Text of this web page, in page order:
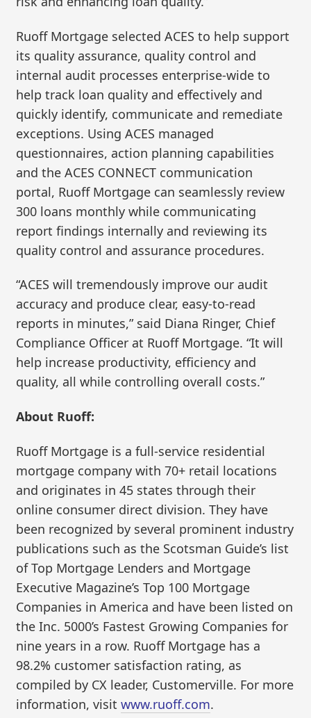
Ruoff Mortgage selected ACES to help support
its quality assurance, quality control and
internal audit processes enterprise-wide to
help track loan quality and effectively and
quickly identify, communicate and remediate
exceptions. Using ACES managed
questionnaires, action planning capabilities
and the ACES CONNECT communication
portal, Ruoff Mortgage can seamlessly review
300 loans monthly while communicating
report findings internally and reviewing its
quality control and assurance procedures.
“ACES will tremendously improve our audit
accuracy and produce clear, easy-to-read
reports in minutes,” said Diana Ringer, Chief
Compliance Officer at Ruoff Mortgage. “It will
help increase productivity, efficiency and
quality, all while controlling overall costs.”
About Ruoff:
Ruoff Mortgage is a full-service residential
mortgage company with 70+ retail locations
and originates in 45 states through their
online consumer direct division. They have
been recognized by several prominent industry
publications such as the Scotsman Guide’s list
of Top Mortgage Lenders and Mortgage
Executive Magazine’s Top 100 Mortgage
Companies in America and have been listed on
the Inc. 5000’s Fastest Growing Companies for
nine years in a row. Ruoff Mortgage has a
98.2% customer satisfaction rating, as
compiled by CX leader, Customerville. For more
information, visitwww.ruoff.com.